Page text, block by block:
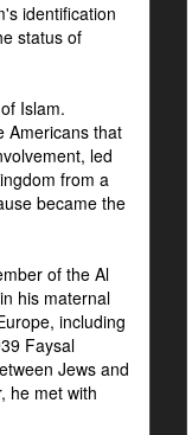
identification
status of
Islam.
Americans that
led
from a
became the
of the Al
his maternal
including
Faysal
Jews and
he met with